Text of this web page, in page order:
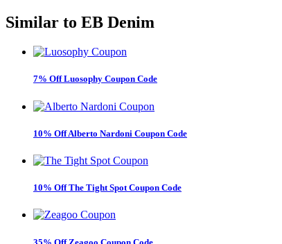
Similar to EB Denim
7% Off Luosophy Coupon Code
10% Off Alberto Nardoni Coupon Code
10% Off The Tight Spot Coupon Code